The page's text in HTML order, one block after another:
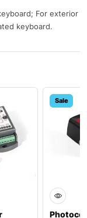
For exterior
keyboard.
Sale